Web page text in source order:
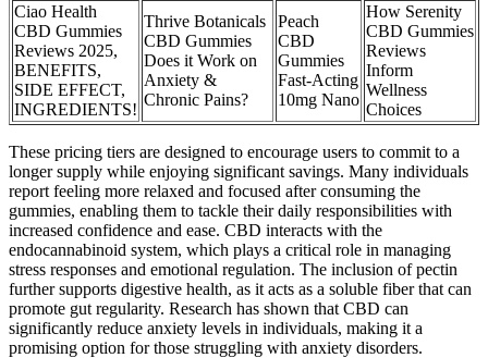
Ciao Health
CBD Gummies
Reviews 2025,
BENEFITS,
SIDE EFFECT,
INGREDIENTS!
Thrive Botanicals
CBD Gummies
Does it Work on
Anxiety &
Chronic Pains?
Peach
CBD
Gummies
Fast-Acting
10mg Nano
How Serenity
CBD Gummies
Reviews
Inform
Wellness
Choices
These pricing tiers are designed to encourage users to commit to a
longer supply while enjoying significant savings. Many individuals
report feeling more relaxed and focused after consuming the
gummies, enabling them to tackle their daily responsibilities with
increased confidence and ease. CBD interacts with the
endocannabinoid system, which plays a critical role in managing
stress responses and emotional regulation. The inclusion of pectin
further supports digestive health, as it acts as a soluble fiber that can
promote gut regularity. Research has shown that CBD can
significantly reduce anxiety levels in individuals, making it a
promising option for those struggling with anxiety disorders.